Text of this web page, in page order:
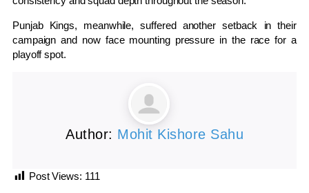
Punjab Kings, meanwhile, suffered another setback in their
campaign and now face mounting pressure in the race for a
playoff spot.
Author: Mohit Kishore Sahu
Post Views: 111